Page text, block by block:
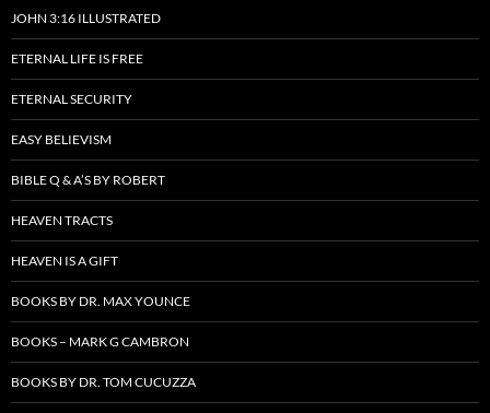
JOHN 3:16 ILLUSTRATED
ETERNAL LIFE IS FREE
ETERNAL SECURITY
EASY BELIEVISM
BIBLE Q & A’S BY ROBERT
HEAVEN TRACTS
HEAVEN IS A GIFT
BOOKS BY DR. MAX YOUNCE
BOOKS – MARK G CAMBRON
BOOKS BY DR. TOM CUCUZZA